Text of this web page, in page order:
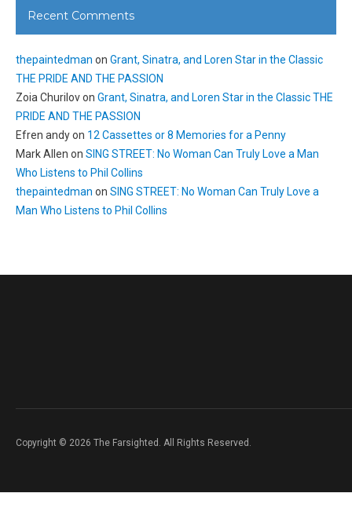
Recent Comments
thepaintedman on Grant, Sinatra, and Loren Star in the Classic
THE PRIDE AND THE PASSION
Zoia Churilovon Grant, Sinatra, and Loren Star in the Classic THE
PRIDE AND THE PASSION
Efren andyon 12 Cassettes or 8 Memories for a Penny
Mark Allen on SING STREET: No Woman Can Truly Love a Man
Who Listens to Phil Collins
thepaintedman on SING STREET: No Woman Can Truly Love a
Man Who Listens to Phil Collins
Copyright © 2026 The Farsighted. All Rights Reserved.